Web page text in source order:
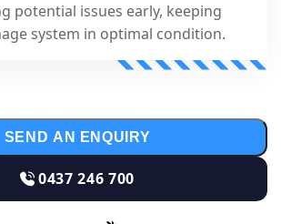
potential issues early, keeping
system in optimal condition.
SEND AN ENQUIRY
0437 246 700